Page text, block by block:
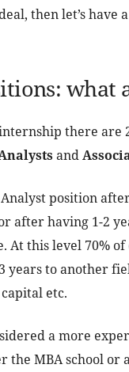
then let’s have
what
there are
and
Analyst position
after having 1-2
At this level 70% of
years to another
etc.
a more
the MBA school or